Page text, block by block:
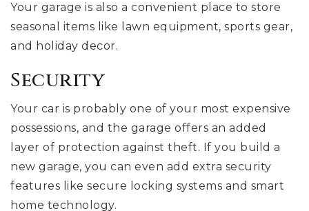
Your garage is also a convenient place to store
seasonal items like lawn equipment, sports gear,
and holiday decor.
Security
Your car is probably one of your most expensive
possessions, and the garage offers an added
layer of protection against theft. If you build a
new garage, you can even add extra security
features like secure locking systems and smart
home technology.